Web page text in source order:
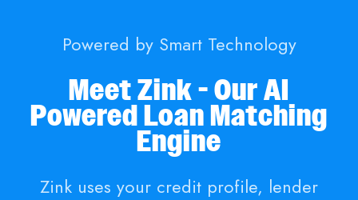
Powered by Smart Technology
Meet Zink - Our AI
Powered Loan Matching
Engine
Zink uses your credit profile, lender